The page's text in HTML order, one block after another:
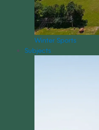
Winter Sports
Subjects